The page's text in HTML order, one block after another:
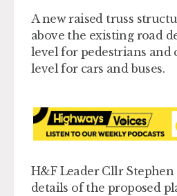
A new raised truss
above the existing road
level for pedestrians and
level for cars and buses.
H&F Leader Cllr
details of the proposed